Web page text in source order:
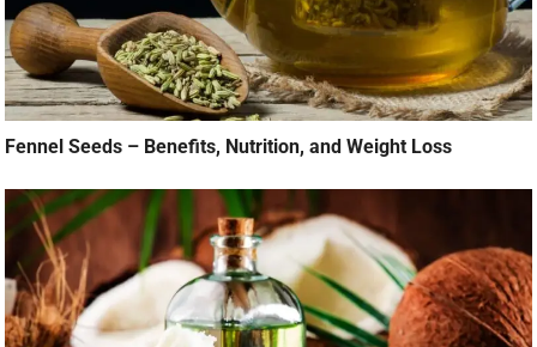
Fennel Seeds – Benefits, Nutrition, and Weight Loss